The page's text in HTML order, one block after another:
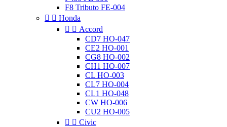
F8 Tributo FE-004
  Honda
  Accord
CD7 HO-047
CE2 HO-001
CG8 HO-002
CH1 HO-007
CL HO-003
CL7 HO-004
CL1 HO-048
CW HO-006
CU2 HO-005
  Civic